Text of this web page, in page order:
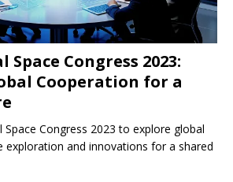
Congress 2023:
Cooperation for a
Space Congress 2023 to explore global
exploration and innovations for a shared